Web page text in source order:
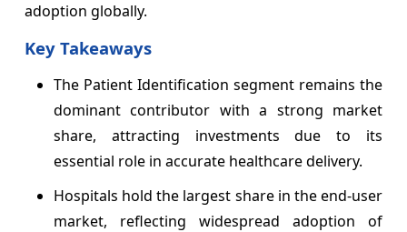
adoption globally.
Key Takeaways
The Patient Identification segment remains the
dominant contributor with a strong market
share, attracting investments due to its
essential role in accurate healthcare delivery.
Hospitals hold the largest share in the end-user
market, reflecting widespread adoption of